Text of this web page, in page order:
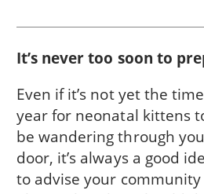
It’s never too soon to
Even if it’s not yet the
year for neonatal kittens
be wandering through
door, it’s always a good
to advise your community